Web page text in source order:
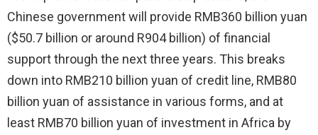
Chinese government will provide RMB360 billion yuan
($50.7 billion or around R904 billion) of financial
support through the next three years. This breaks
down into RMB210 billion yuan of credit line, RMB80
billion yuan of assistance in various forms, and at
least RMB70 billion yuan of investment in Africa by